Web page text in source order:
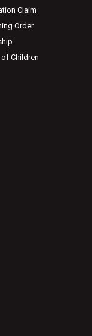
Claim
Order
Children